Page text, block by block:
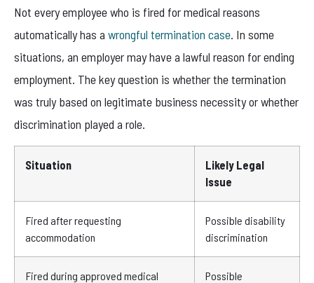
Not every employee who is fired for medical reasons
automatically has a wrongful termination case. In some
situations, an employer may have a lawful reason for ending
employment. The key question is whether the termination
was truly based on legitimate business necessity or whether
discrimination played a role.
Situation
Likely Legal
Issue
Fired after requesting
accommodation
Possible disability
discrimination
Fired during approved medical
Possible